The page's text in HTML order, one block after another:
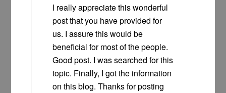
I really appreciate this wonderful
post that you have provided for
us. I assure this would be
beneficial for most of the people.
Good post. I was searched for this
topic. Finally, I got the information
on this blog. Thanks for posting